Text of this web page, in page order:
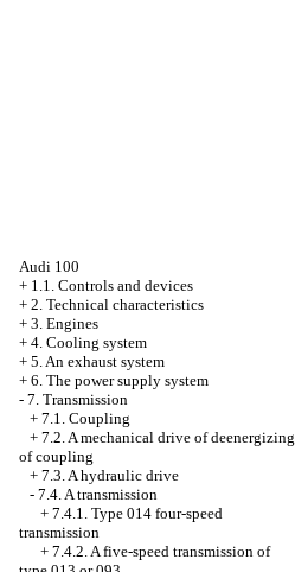
Audi 100
+ 1.1. Controls and devices
+ 2. Technical characteristics
+ 3. Engines
+ 4. Cooling system
+ 5. An exhaust system
+ 6. The power supply system
- 7. Transmission
+ 7.1. Coupling
+ 7.2. A mechanical drive of deenergizing
of coupling
+ 7.3. A hydraulic drive
- 7.4. A transmission
+ 7.4.1. Type 014 four-speed
transmission
+ 7.4.2. A five-speed transmission of